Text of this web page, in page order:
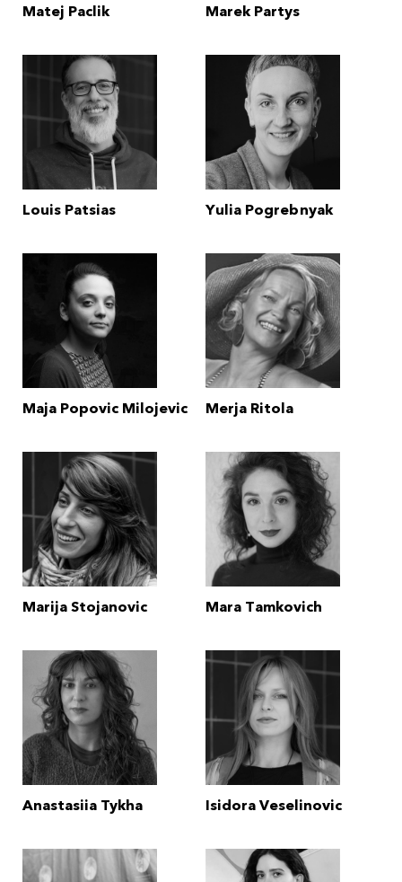
Matej Paclik Marek Partys
Louis Patsias Yulia Pogrebnyak
Maja Popovic Milojevic Merja Ritola
Marija Stojanovic Mara Tamkovich
Anastasiia Tykha Isidora Veselinovic